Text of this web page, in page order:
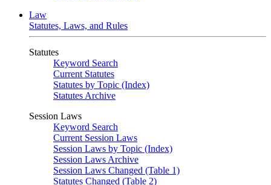
Law
Statutes, Laws, and Rules
Statutes
Keyword Search
Current Statutes
Statutes by Topic (Index)
Statutes Archive
Session Laws
Keyword Search
Current Session Laws
Session Laws by Topic (Index)
Session Laws Archive
Session Laws Changed (Table 1)
Statutes Changed (Table 2)